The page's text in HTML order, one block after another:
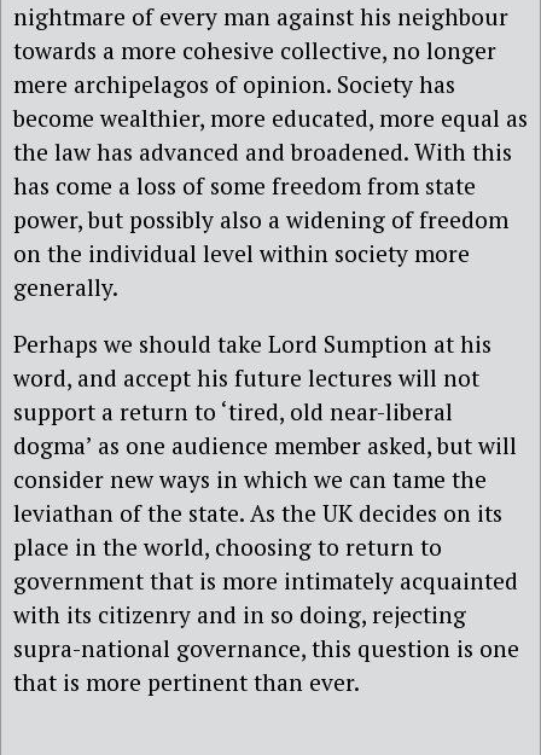
nightmare of every man against his neighbour
towards a more cohesive collective, no longer
mere archipelagos of opinion. Society has
become wealthier, more educated, more equal as
the law has advanced and broadened. With this
has come a loss of some freedom from state
power, but possibly also a widening of freedom
on the individual level within society more
generally.
Perhaps we should take Lord Sumption at his
word, and accept his future lectures will not
support a return to ‘tired, old near-liberal
dogma’ as one audience member asked, but will
consider new ways in which we can tame the
leviathan of the state. As the UK decides on its
place in the world, choosing to return to
government that is more intimately acquainted
with its citizenry and in so doing, rejecting
supra-national governance, this question is one
that is more pertinent than ever.